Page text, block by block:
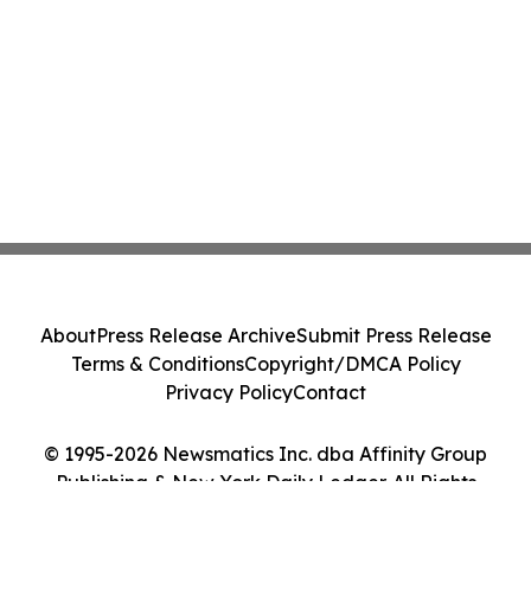
© 1995-2026 Newsmatics Inc. dba Affinity Group
Publishing & New York Daily Ledger. All Rights
AboutPress Release ArchiveSubmit Press Release
Terms & ConditionsCopyright/DMCA Policy
Privacy PolicyContact